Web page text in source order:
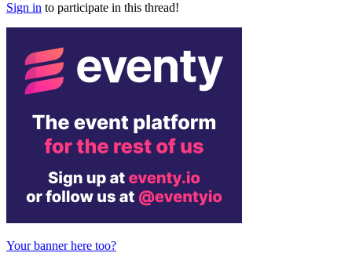
Sign in to participate in this thread!
Your banner here too?